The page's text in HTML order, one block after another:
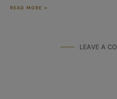
READ MORE »
LEAVE A